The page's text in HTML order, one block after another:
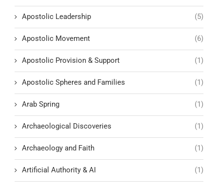
Apostolic Leadership (5)
Apostolic Movement (6)
Apostolic Provision & Support (1)
Apostolic Spheres and Families (1)
Arab Spring (1)
Archaeological Discoveries (1)
Archaeology and Faith (1)
Artificial Authority & AI (1)